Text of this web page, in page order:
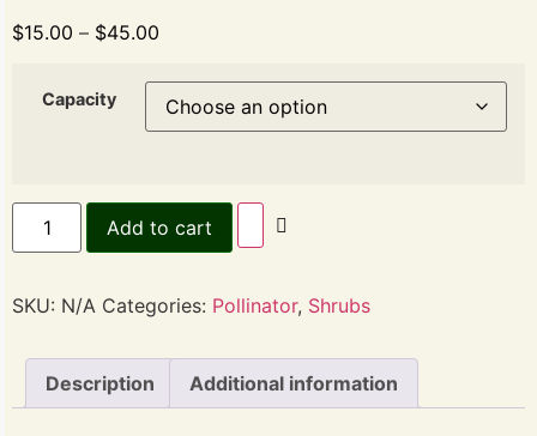
$15.00 – $45.00
Capacity
Add to cart
SKU: N/A Categories: Pollinator, Shrubs
Description Additional information